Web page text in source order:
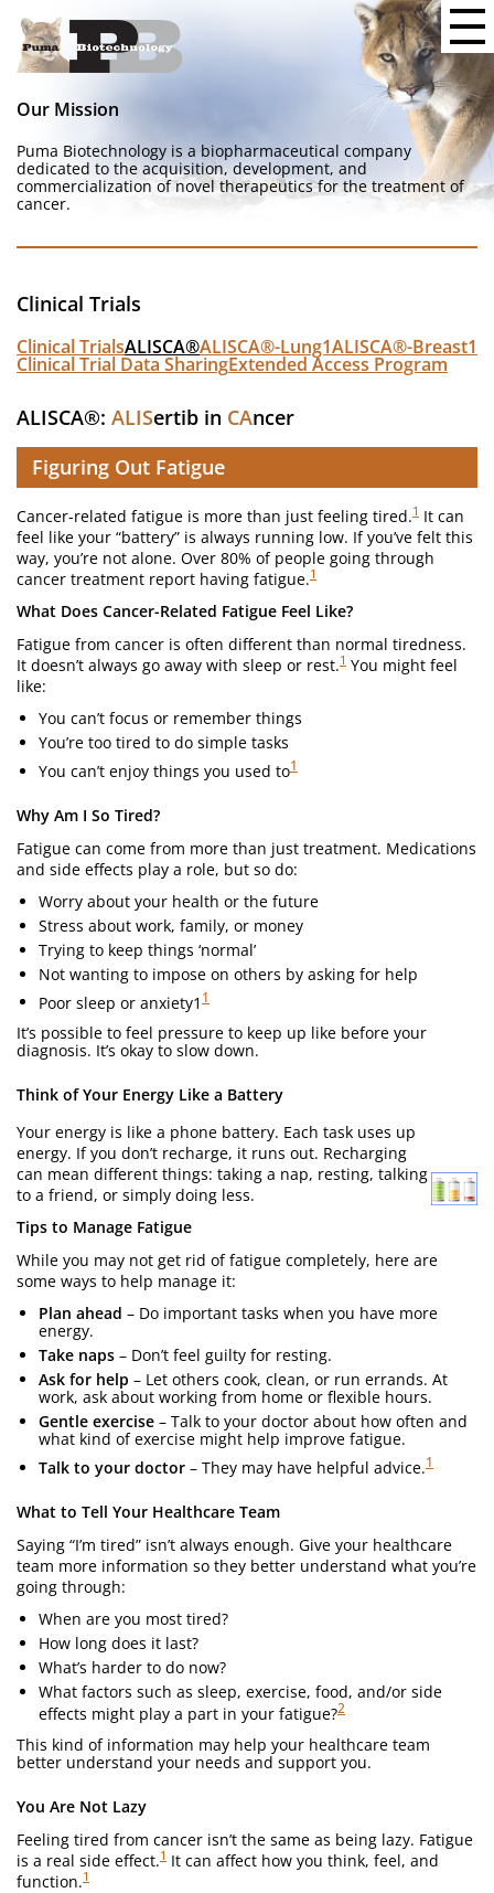
Our Mission
Puma Biotechnology is a biopharmaceutical company
dedicated to the acquisition, development, and
commercialization of novel therapeutics for the treatment of
cancer.
Clinical Trials
Clinical TrialsALISCA®ALISCA®-Lung1ALISCA®-Breast1
Clinical Trial Data SharingExtended Access Program
ALISCA®: ALISertib in CAncer
Figuring Out Fatigue
Cancer-related fatigue is more than just feeling tired.1 It can
feel like your “battery” is always running low. If you’ve felt this
way, you’re not alone. Over 80% of people going through
cancer treatment report having fatigue.1
What Does Cancer-Related Fatigue Feel Like?
Fatigue from cancer is often different than normal tiredness.
It doesn’t always go away with sleep or rest.1 You might feel
like:
You can’t focus or remember things
You’re too tired to do simple tasks
You can’t enjoy things you used to1
Why Am I So Tired?
Fatigue can come from more than just treatment. Medications
and side effects play a role, but so do:
Worry about your health or the future
Stress about work, family, or money
Trying to keep things ‘normal’
Not wanting to impose on others by asking for help
Poor sleep or anxiety1 1
It’s possible to feel pressure to keep up like before your
diagnosis. It’s okay to slow down.
Think of Your Energy Like a Battery
Your energy is like a phone battery. Each task uses up
energy. If you don’t recharge, it runs out. Recharging
can mean different things: taking a nap, resting, talking
to a friend, or simply doing less.
Tips to Manage Fatigue
While you may not get rid of fatigue completely, here are
some ways to help manage it:
Plan ahead – Do important tasks when you have more
energy.
Take naps – Don’t feel guilty for resting.
Ask for help – Let others cook, clean, or run errands. At
work, ask about working from home or flexible hours.
Gentle exercise – Talk to your doctor about how often and
what kind of exercise might help improve fatigue.
Talk to your doctor – They may have helpful advice.1
What to Tell Your Healthcare Team
Saying “I’m tired” isn’t always enough. Give your healthcare
team more information so they better understand what you’re
going through:
When are you most tired?
How long does it last?
What’s harder to do now?
What factors such as sleep, exercise, food, and/or side
effects might play a part in your fatigue?2
This kind of information may help your healthcare team
better understand your needs and support you.
You Are Not Lazy
Feeling tired from cancer isn’t the same as being lazy. Fatigue
is a real side effect.1 It can affect how you think, feel, and
function.1